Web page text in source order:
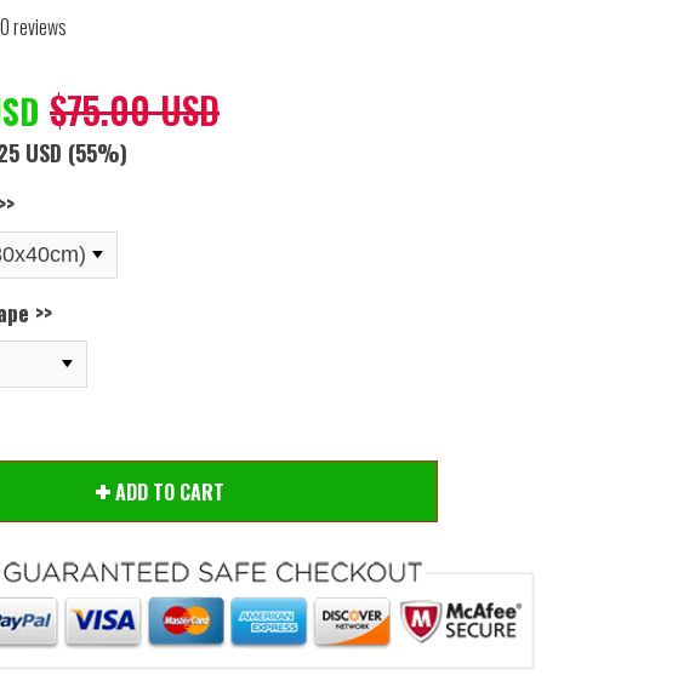
reviews
$75.00 USD
USD (55%)
>>
ADD TO CART